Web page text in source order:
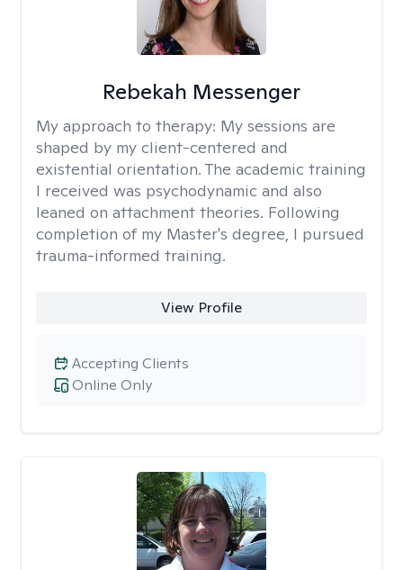
Rebekah Messenger
My approach to therapy: My sessions are
shaped by my client-centered and
existential orientation. The academic training
I received was psychodynamic and also
leaned on attachment theories. Following
completion of my Master's degree, I pursued
trauma-informed training.
View Profile
Online Only
Accepting Clients